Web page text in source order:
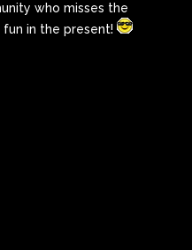
who misses the
in the present!